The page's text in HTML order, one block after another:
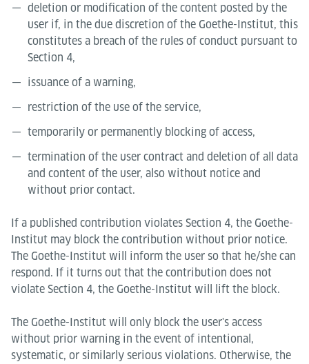
deletion or modification of the content posted by the
user if, in the due discretion of the Goethe-Institut, this
constitutes a breach of the rules of conduct pursuant to
Section 4,
issuance of a warning,
restriction of the use of the service,
temporarily or permanently blocking of access,
termination of the user contract and deletion of all data
and content of the user, also without notice and
without prior contact.
If a published contribution violates Section 4, the Goethe-
Institut may block the contribution without prior notice.
The Goethe-Institut will inform the user so that he/she can
respond. If it turns out that the contribution does not
violate Section 4, the Goethe-Institut will lift the block.
The Goethe-Institut will only block the user's access
without prior warning in the event of intentional,
systematic, or similarly serious violations. Otherwise, the